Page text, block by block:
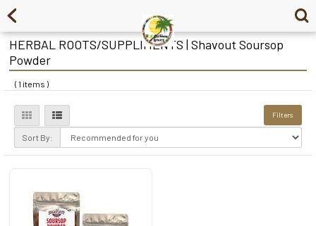
HERBAL ROOTS/SUPPLIMENTS | Shavout Soursop
Powder
( 1 items )
Filters
Sort By: